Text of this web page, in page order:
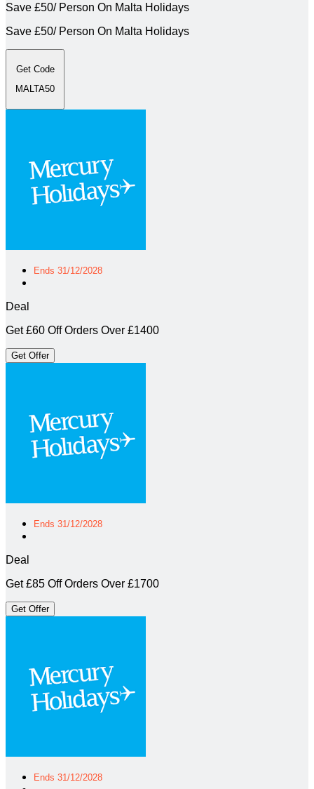
Save £50/ Person On Malta Holidays
Save £50/ Person On Malta Holidays
Get Code
MALTA50
Ends 31/12/2028
Deal
Get £60 Off Orders Over £1400
Get Offer
Ends 31/12/2028
Deal
Get £85 Off Orders Over £1700
Get Offer
Ends 31/12/2028